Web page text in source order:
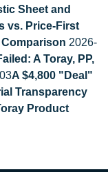
Sheet and
vs. Price-First
Comparison 2026-
A Toray, PP,
A $4,800 "Deal"
Transparency
Product